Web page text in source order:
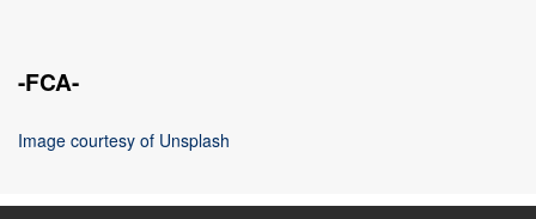
-FCA-
Image courtesy of Unsplash